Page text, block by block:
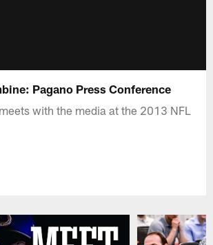
Pagano Press Conference
with the media at the 2013 NFL